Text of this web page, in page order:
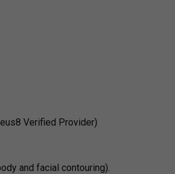
Verified Provider)
and facial contouring).